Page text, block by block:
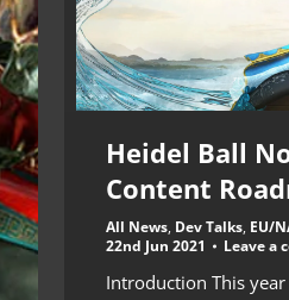
Heidel Ball
Content
All News, Dev Talks, EU/
22nd Jun 2021
Leave a
Introduction This